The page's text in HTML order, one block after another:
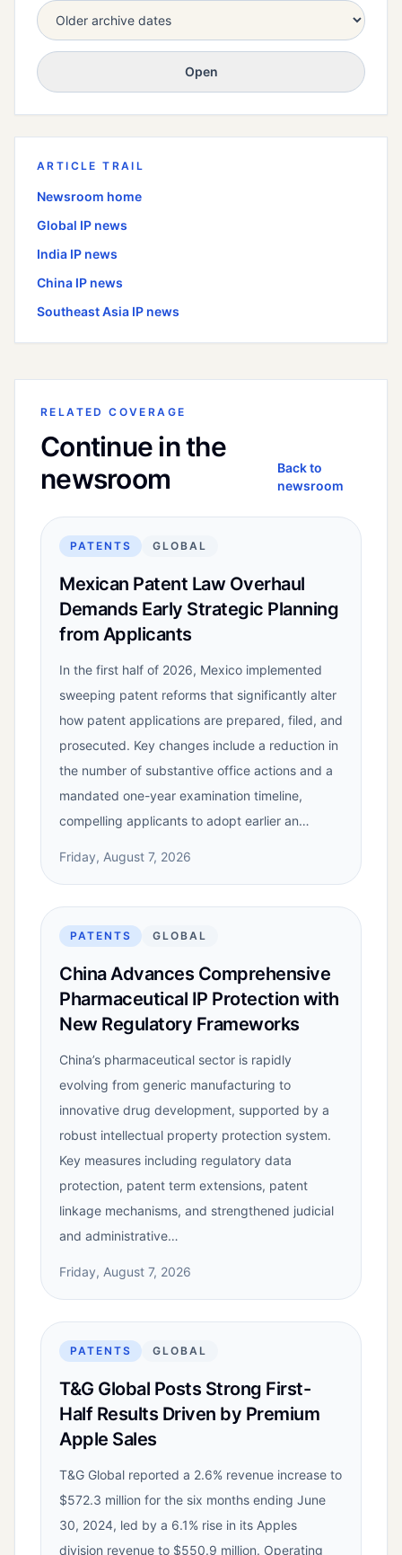
Open
ARTICLE TRAIL
Newsroom home
Global IP news
India IP news
China IP news
Southeast Asia IP news
RELATED COVERAGE
Continue in the
newsroom
Back to
newsroom
PATENTS GLOBAL
Mexican Patent Law Overhaul
Demands Early Strategic Planning
from Applicants
In the first half of 2026, Mexico implemented
sweeping patent reforms that significantly alter
how patent applications are prepared, filed, and
prosecuted. Key changes include a reduction in
the number of substantive office actions and a
mandated one-year examination timeline,
compelling applicants to adopt earlier an…
Friday, August 7, 2026
PATENTS GLOBAL
China Advances Comprehensive
Pharmaceutical IP Protection with
New Regulatory Frameworks
China’s pharmaceutical sector is rapidly
evolving from generic manufacturing to
innovative drug development, supported by a
robust intellectual property protection system.
Key measures including regulatory data
protection, patent term extensions, patent
linkage mechanisms, and strengthened judicial
and administrative…
Friday, August 7, 2026
PATENTS GLOBAL
T&G Global Posts Strong First-
Half Results Driven by Premium
Apple Sales
T&G Global reported a 2.6% revenue increase to
$572.3 million for the six months ending June
30, 2024, led by a 6.1% rise in its Apples
division revenue to $550.9 million. Operating